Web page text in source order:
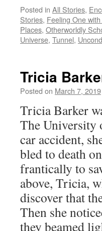
Posted in All Stories,
Stories, Feeling One
Places, Otherworldly
Universe, Tunnel,
Tricia
Posted on March 7, 2019
Tricia Barker
The University
car accident,
bled to death
frantically to
above, Tricia,
discover that
Then she
they beamed